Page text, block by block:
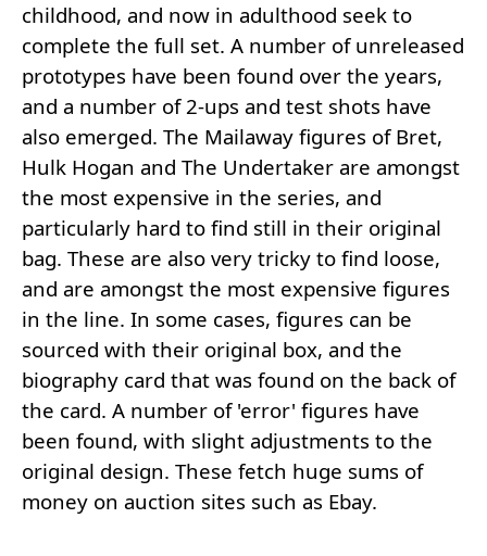
childhood, and now in adulthood seek to
complete the full set. A number of unreleased
prototypes have been found over the years,
and a number of 2-ups and test shots have
also emerged. The Mailaway figures of Bret,
Hulk Hogan and The Undertaker are amongst
the most expensive in the series, and
particularly hard to find still in their original
bag. These are also very tricky to find loose,
and are amongst the most expensive figures
in the line. In some cases, figures can be
sourced with their original box, and the
biography card that was found on the back of
the card. A number of 'error' figures have
been found, with slight adjustments to the
original design. These fetch huge sums of
money on auction sites such as Ebay.